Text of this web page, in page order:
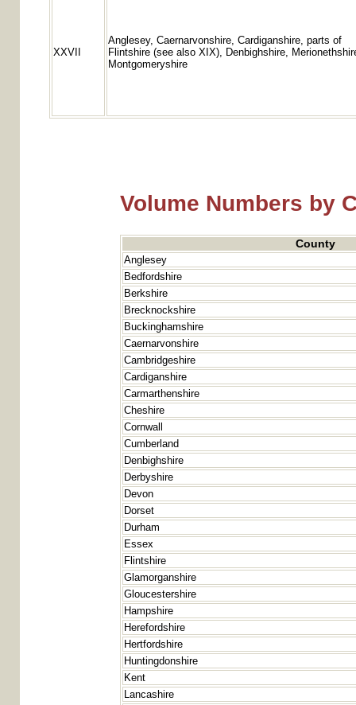
XXVII
Anglesey, Caernarvonshire, Cardiganshire, parts of
Flintshire (see also XIX), Denbighshire,
Montgomeryshire
Volume Numbers by
County
Anglesey
Bedfordshire
Berkshire
Brecknockshire
Buckinghamshire
Caernarvonshire
Cambridgeshire
Cardiganshire
Carmarthenshire
Cheshire
Cornwall
Cumberland
Denbighshire
Derbyshire
Devon
Dorset
Durham
Essex
Flintshire
Glamorganshire
Gloucestershire
Hampshire
Herefordshire
Hertfordshire
Huntingdonshire
Kent
Lancashire